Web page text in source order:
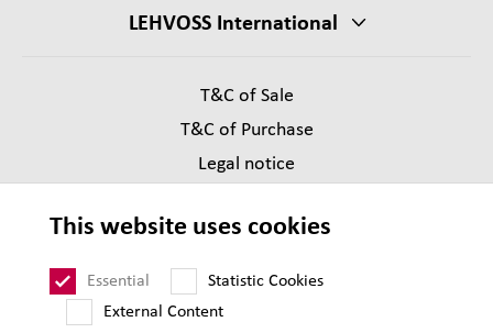
LEHVOSS International
T&C of Sale
T&C of Purchase
Legal notice
Supplier Code of Conduct
This website uses cookies
Essential
Statistic Cookies
External Content